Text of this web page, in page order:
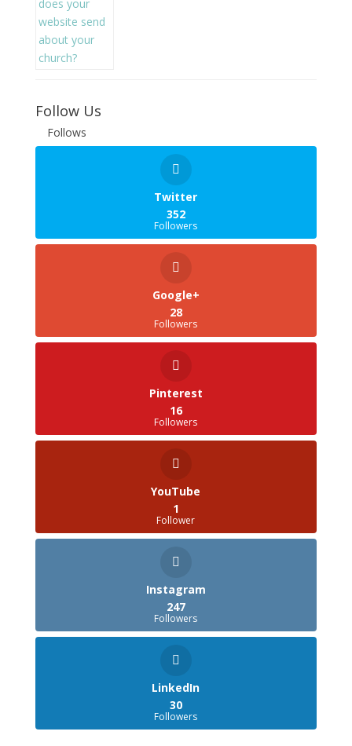
Follow Us
Follows
Twitter
352
Followers
Google+
28
Followers
Pinterest
16
Followers
YouTube
1
Follower
Instagram
247
Followers
LinkedIn
30
Followers